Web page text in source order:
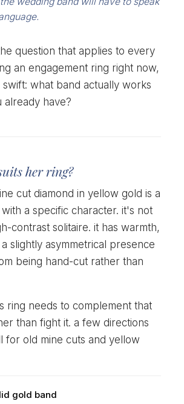
question that applies to every
an engagement ring right now,
what band actually works
already have?
her ring?
cut diamond in yellow gold is a
a specific character. it's not
contrast solitaire. it has warmth,
slightly asymmetrical presence
being hand-cut rather than
ring needs to complement that
than fight it. a few directions
for old mine cuts and yellow
gold band